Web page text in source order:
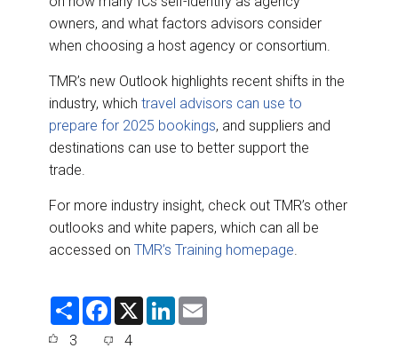
owners, and what factors advisors consider
when choosing a host agency or consortium.
TMR’s new Outlook highlights recent shifts in the
industry, which travel advisors can use to
prepare for 2025 bookings, and suppliers and
destinations can use to better support the
trade.
For more industry insight, check out TMR’s other
outlooks and white papers, which can all be
accessed on TMR’s Training homepage.
S
F
e
X
L
3 4